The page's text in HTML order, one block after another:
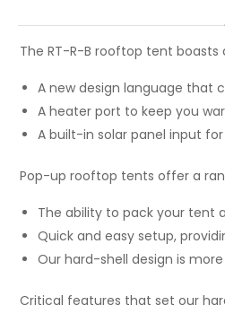
The RT-R-B rooftop tent
A new design language that
A heater port to keep you
A built-in solar panel input
Pop-up rooftop tents offer a
The ability to pack your tent
Quick and easy setup,
Our hard-shell design is
Critical features that set our